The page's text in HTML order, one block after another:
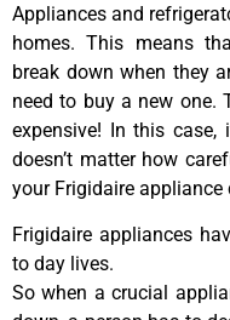
Appliances and
homes. This means
break down when they
need to buy a new one.
expensive! In this
doesn’t matter how
your Frigidaire
Frigidaire appliances
to day lives.
So when a crucial